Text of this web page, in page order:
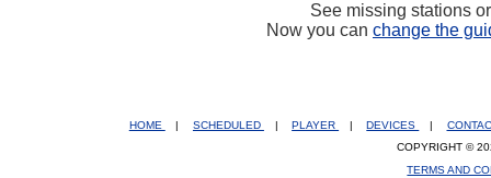
See missing stations
Now you can change the
HOME | SCHEDULED | PLAYER | DEVICES |
COPYRIGHT ©
TERMS AND